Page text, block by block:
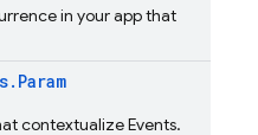
in your app that
contextualize Events.